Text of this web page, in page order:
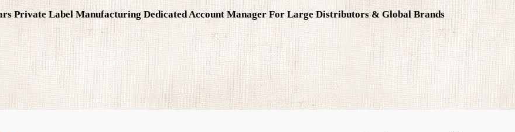
Private Label Manufacturing Dedicated Account Manager For Large Distributors & Global Brands